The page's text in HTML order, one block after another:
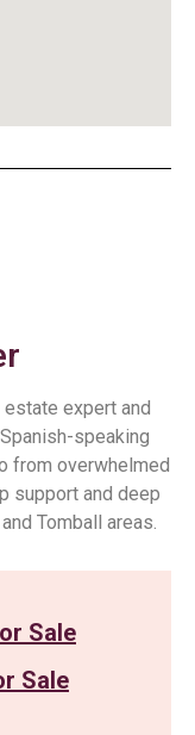
estate expert and
speaking
from overwhelmed
support and deep
Tomball areas.
Sale
Sale